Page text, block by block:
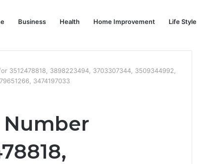
Business Health Home Improvement Life Style
3512478818, 3898223494, 3703307344, 3509344992,
3474197033